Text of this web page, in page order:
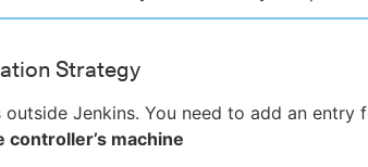
Strategy
Jenkins. You need to add an entry
controller’s machine